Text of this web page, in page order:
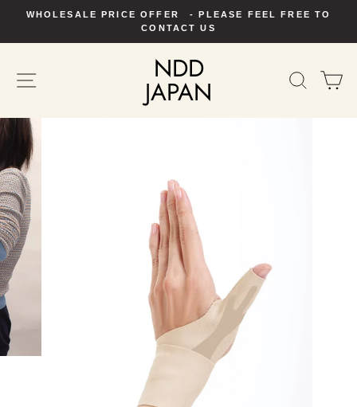
content
Pause
WHOLESALE PRICE OFFER - PLEASE FEEL FREE TO
CONTACT US
SITE NAVIGATIONNDD
JAPAN